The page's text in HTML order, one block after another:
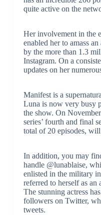
quite active on the
Her involvement in the
enabled her to amass
by the more than 1.3
Instagram. On a
updates on her
Manifest is a
Luna is now very busy
the show. On
series’ fourth and final
total of 20 episodes,
In addition, you may
handle @lunablaise,
enlisted in the military
referred to herself as an
The stunning actress
followers on Twitter,
tweets.